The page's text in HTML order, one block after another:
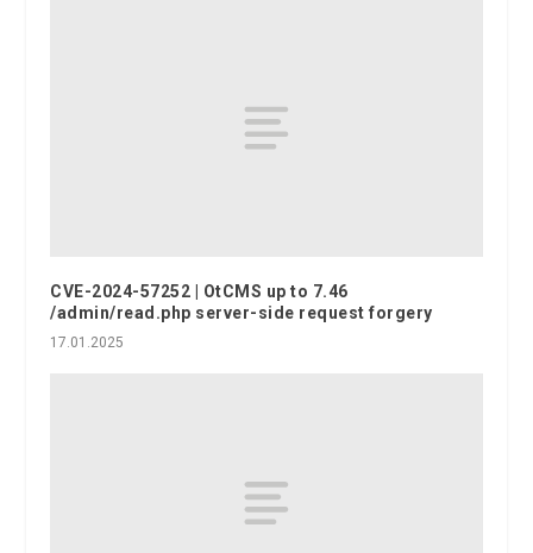
CVE-2024-57252 | OtCMS up to 7.46
/admin/read.php server-side request forgery
17.01.2025